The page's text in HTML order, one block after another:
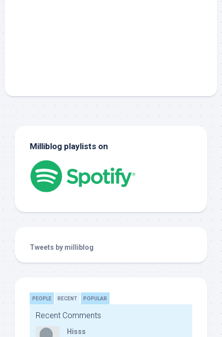
Milliblog playlists on
Tweets by milliblog
PEOPLE RECENT POPULAR
Recent Comments
Hisss